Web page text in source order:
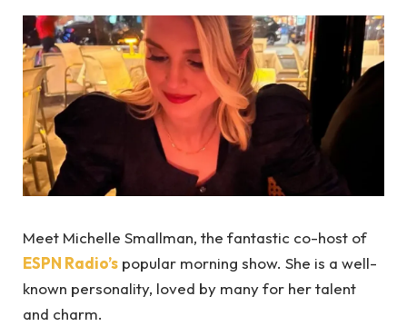
Meet Michelle Smallman, the fantastic co-host of
ESPN Radio’s popular morning show. She is a well-
known personality, loved by many for her talent
and charm.